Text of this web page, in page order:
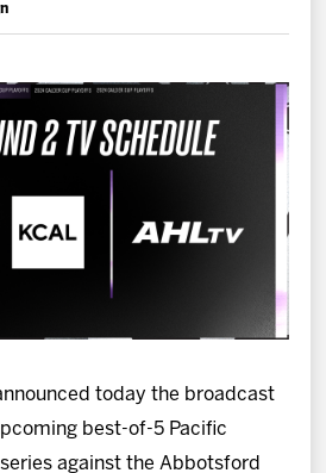
today the broadcast
best-of-5 Pacific
against the Abbotsford